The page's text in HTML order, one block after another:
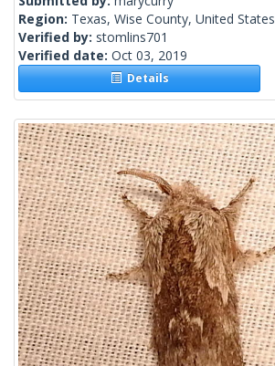
Region: Texas, Wise County, United States
Verified by: stomlins701
Verified date: Oct 03, 2019
Details